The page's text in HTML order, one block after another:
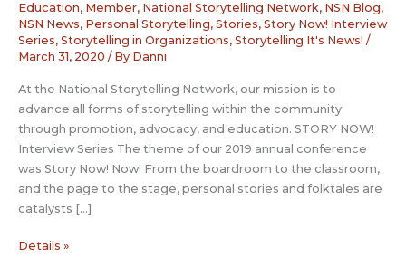
Education, Member, National Storytelling Network, NSN Blog,
NSN News, Personal Storytelling, Stories, Story Now! Interview
Series, Storytelling in Organizations, Storytelling It's News! /
March 31, 2020 / By Danni
At the National Storytelling Network, our mission is to
advance all forms of storytelling within the community
through promotion, advocacy, and education. STORY NOW!
Interview Series The theme of our 2019 annual conference
was Story Now! Now! From the boardroom to the classroom,
and the page to the stage, personal stories and folktales are
catalysts […]
Story
Details »